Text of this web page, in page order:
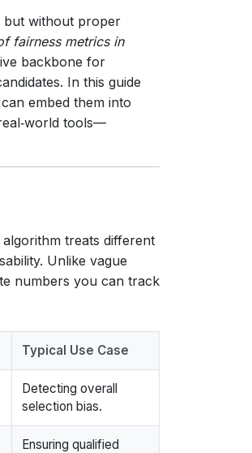
but without proper
fairness metrics in
backbone for
In this guide
embed them into
tools—
treats different
Unlike vague
numbers you can track
Typical Use Case
Detecting overall
selection bias.
Ensuring qualified